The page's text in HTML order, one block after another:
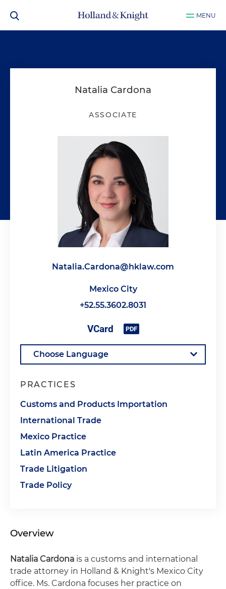
MENU
Natalia Cardona
ASSOCIATE
Natalia.Cardona@hklaw.com
Mexico City
+52.55.3602.8031
PRACTICES
Customs and Products Importation
International Trade
Mexico Practice
Latin America Practice
Trade Litigation
Trade Policy
Overview
Natalia Cardona is a customs and international
trade attorney in Holland & Knight's Mexico City
office. Ms. Cardona focuses her practice on